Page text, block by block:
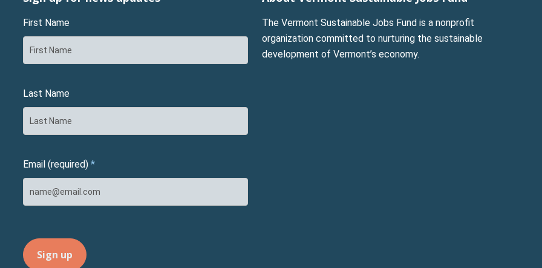
First Name
Last Name
Email (required) *
The Vermont Sustainable Jobs Fund is a nonprofit
organization committed to nurturing the sustainable
development of Vermont’s economy.